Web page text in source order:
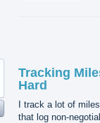
Tracking
Hard
I track a lot of
that log non-